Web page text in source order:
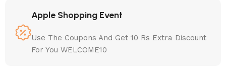
Apple Shopping Event
Use The Coupons And Get 10 Rs Extra Discount
For You WELCOME10